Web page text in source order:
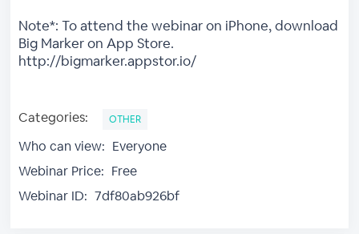
Note*: To attend the webinar on iPhone, download
Big Marker on App Store.
http://bigmarker.appstor.io/
Categories: OTHER
Who can view: Everyone
Webinar Price: Free
Webinar ID: 7df80ab926bf